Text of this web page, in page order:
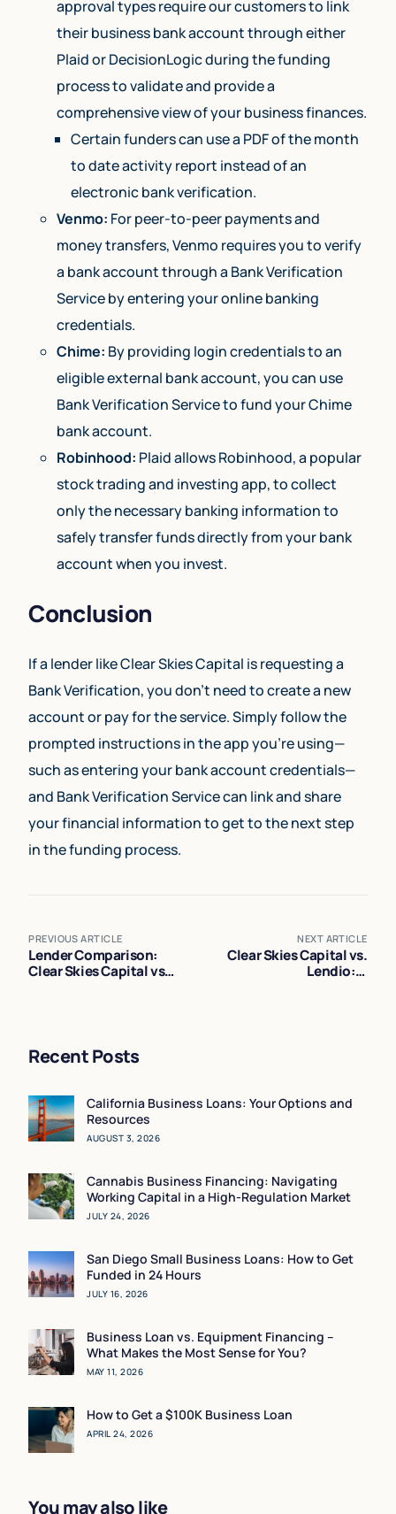
approval types require our customers to link
their business bank account through either
Plaid or DecisionLogic during the funding
process to validate and provide a
comprehensive view of your business finances.
Certain funders can use a PDF of the month
to date activity report instead of an
electronic bank verification.
Venmo: For peer-to-peer payments and
money transfers, Venmo requires you to verify
a bank account through a Bank Verification
Service by entering your online banking
credentials.
Chime: By providing login credentials to an
eligible external bank account, you can use
Bank Verification Service to fund your Chime
bank account.
Robinhood: Plaid allows Robinhood, a popular
stock trading and investing app, to collect
only the necessary banking information to
safely transfer funds directly from your bank
account when you invest.
Conclusion
If a lender like Clear Skies Capital is requesting a
Bank Verification, you don’t need to create a new
account or pay for the service. Simply follow the
prompted instructions in the app you’re using—
such as entering your bank account credentials—
and Bank Verification Service can link and share
your financial information to get to the next step
in the funding process.
PREVIOUS ARTICLE
Lender Comparison:
Clear Skies Capital vs
NEXT ARTICLE
Clear Skies Capital vs.
Lendio: A
Recent Posts
California Business Loans: Your Options and
Resources
AUGUST 3, 2026
Cannabis Business Financing: Navigating
Working Capital in a High-Regulation Market
JULY 24, 2026
San Diego Small Business Loans: How to Get
Funded in 24 Hours
JULY 16, 2026
Business Loan vs. Equipment Financing –
What Makes the Most Sense for You?
MAY 11, 2026
How to Get a $100K Business Loan
APRIL 24, 2026
You may also like